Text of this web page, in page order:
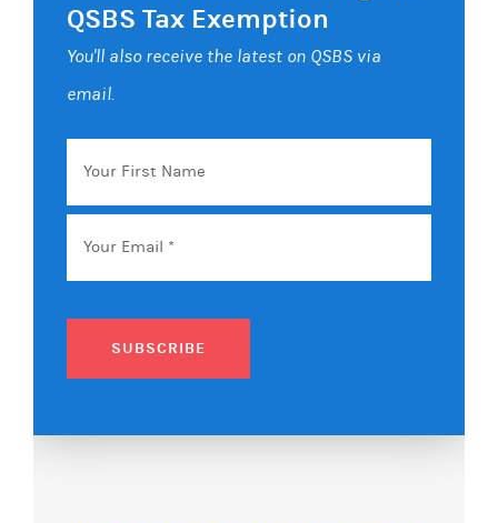
QSBS Tax Exemption
You'll also receive the latest on QSBS via
email.
Your
First
Name
Email *
SUBSCRIBE